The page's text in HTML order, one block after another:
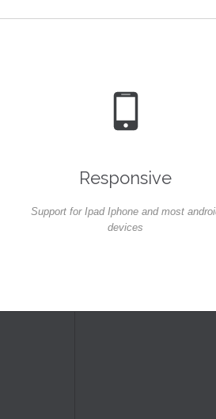

Responsive
Support for Ipad Iphone and most
devices